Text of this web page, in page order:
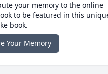
your memory to the online
to be featured in this
book.
Your Memory